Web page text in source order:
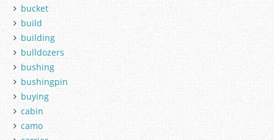
bucket
build
building
bulldozers
bushing
bushingpin
buying
cabin
camo